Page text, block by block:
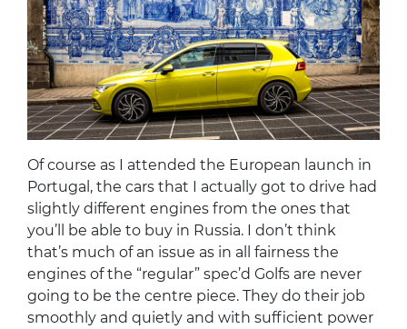
Of course as I attended the European launch in
Portugal, the cars that I actually got to drive had
slightly different engines from the ones that
you’ll be able to buy in Russia. I don’t think
that’s much of an issue as in all fairness the
engines of the “regular” spec’d Golfs are never
going to be the centre piece. They do their job
smoothly and quietly and with sufficient power